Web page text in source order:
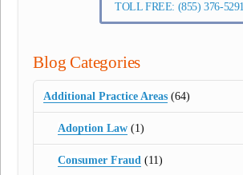
TOLL FREE: (855) 376-5291
Blog Categories
Additional Practice Areas (64)
Adoption Law(1)
Consumer Fraud(11)